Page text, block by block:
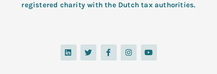
registered charity with the Dutch tax authorities.
L
i
n
T
w
i
F
a
c
I
n
s
Y
o
u